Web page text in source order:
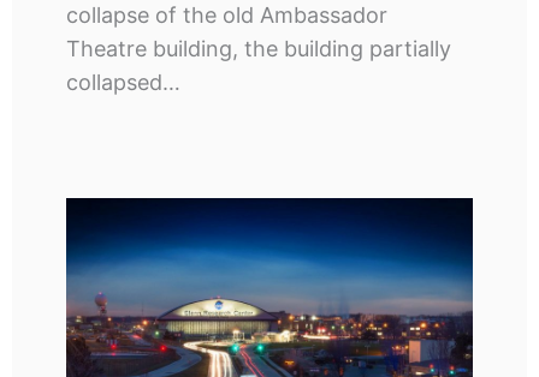
collapse of the old Ambassador
Theatre building, the building partially
collapsed…